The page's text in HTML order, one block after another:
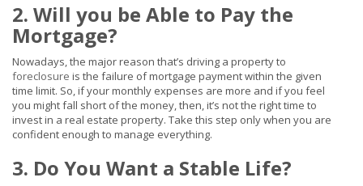
2. Will you be Able to Pay the
Mortgage?
Nowadays, the major reason that’s driving a property to
foreclosure is the failure of mortgage payment within the given
time limit. So, if your monthly expenses are more and if you feel
you might fall short of the money, then, it’s not the right time to
invest in a real estate property. Take this step only when you are
confident enough to manage everything.
3. Do You Want a Stable Life?